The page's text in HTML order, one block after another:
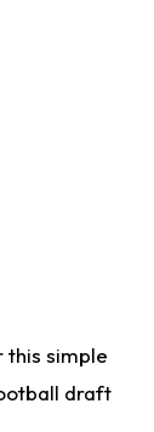
this simple
draft